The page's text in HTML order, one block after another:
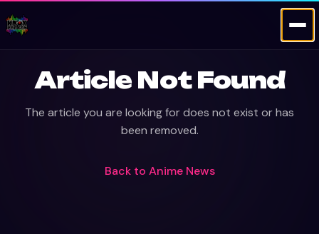
Article Not Found
The article you are looking for does not exist or has
been removed.
Back to Anime News